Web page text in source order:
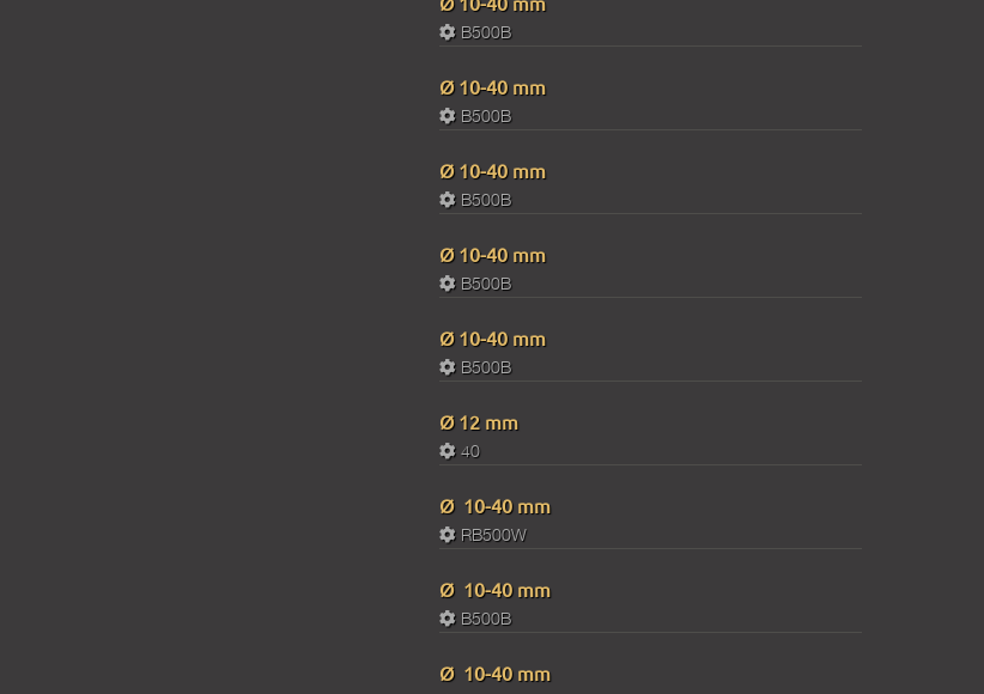
B500B
Ø 10-40 mm
B500B
Ø 10-40 mm
B500B
Ø 10-40 mm
B500B
Ø 10-40 mm
B500B
Ø 12 mm
40
Ø 10-40 mm
RB500W
Ø 10-40 mm
В500В
Ø 10-40 mm